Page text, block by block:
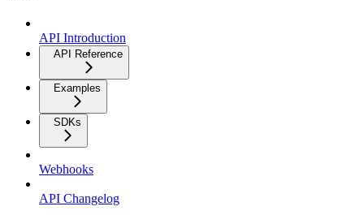
API Introduction
API Reference
Examples
SDKs
Webhooks
API Changelog